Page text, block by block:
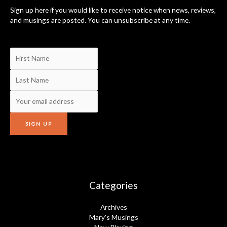
Sign up here if you would like to receive notice when news, reviews,
and musings are posted. You can unsubscribe at any time.
Categories
Archives
Mary's Musings